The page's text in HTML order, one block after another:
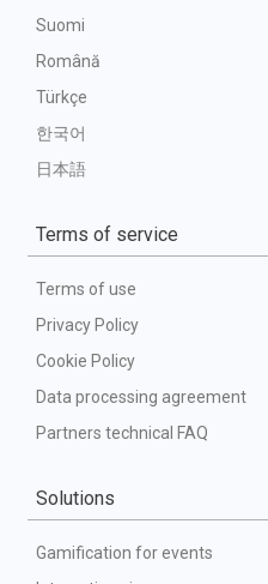
Suomi
Română
Türkçe
한국어
日本語
Terms of service
Terms of use
Privacy Policy
Cookie Policy
Data processing agreement
Partners technical FAQ
Solutions
Gamification for events